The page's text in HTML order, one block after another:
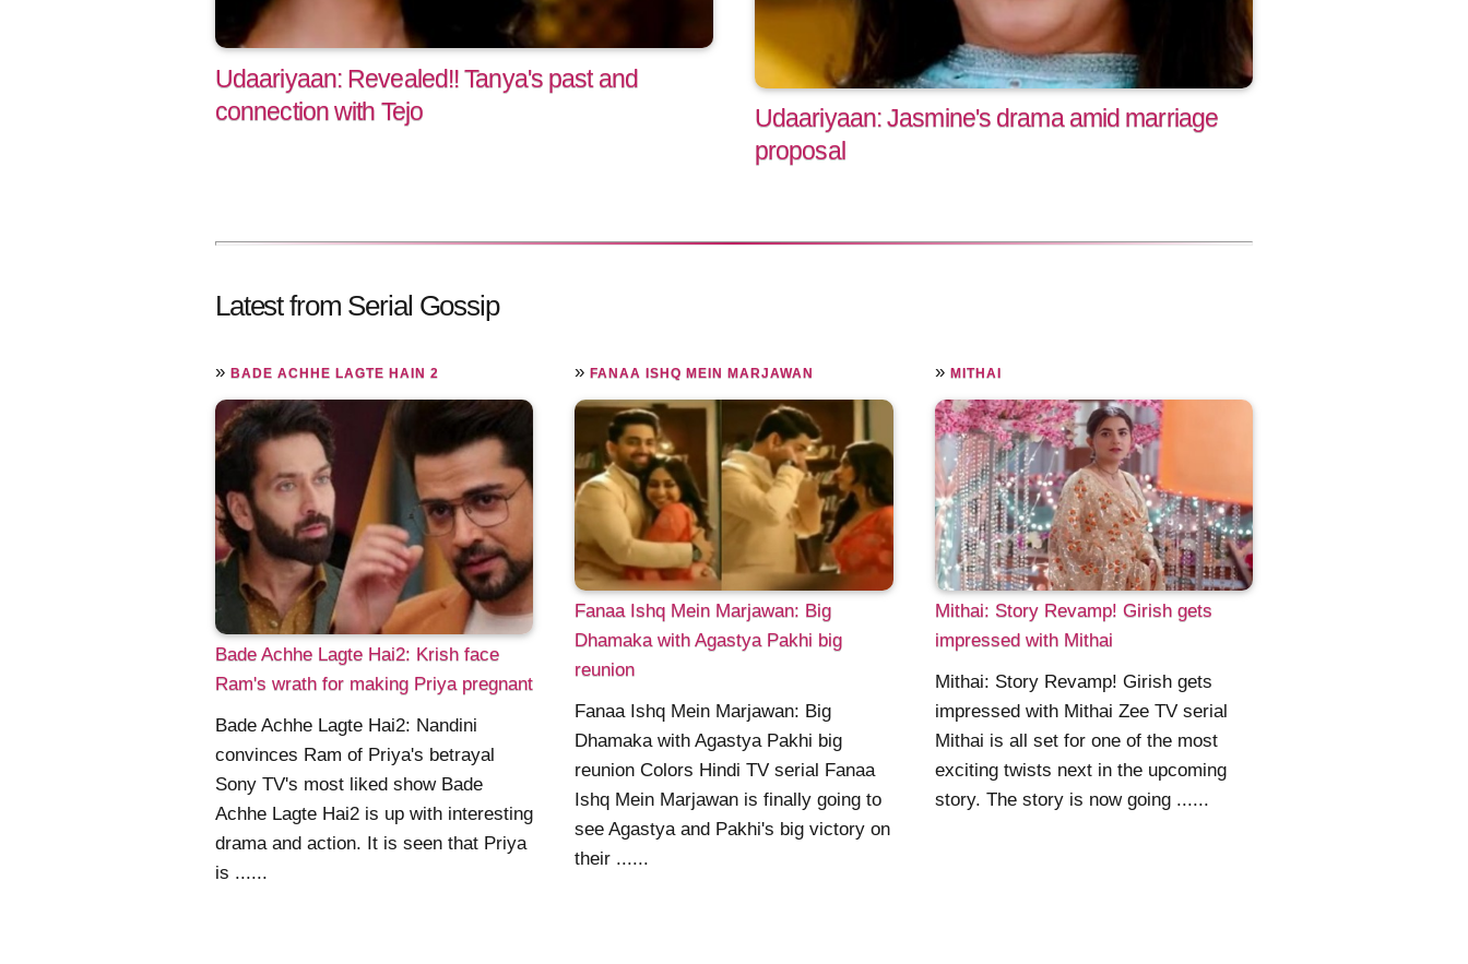
Udaariyaan: Revealed!! Tanya's past and
connection with Tejo
Udaariyaan: Jasmine's drama amid marriage
proposal
Latest from Serial Gossip
» BADE ACHHE LAGTE HAIN 2
Bade Achhe Lagte Hai2: Krish face
Ram's wrath for making Priya pregnant
Bade Achhe Lagte Hai2: Nandini
convinces Ram of Priya's betrayal
Sony TV's most liked show Bade
Achhe Lagte Hai2 is up with interesting
drama and action. It is seen that Priya
is ......
»FANAA ISHQ MEIN MARJAWAN
Fanaa Ishq Mein Marjawan: Big
Dhamaka with Agastya Pakhi big
reunion
Fanaa Ishq Mein Marjawan: Big
Dhamaka with Agastya Pakhi big
reunion Colors Hindi TV serial Fanaa
Ishq Mein Marjawan is finally going to
see Agastya and Pakhi's big victory on
their ......
» MITHAI
Mithai: Story Revamp! Girish gets
impressed with Mithai
Mithai: Story Revamp! Girish gets
impressed with Mithai Zee TV serial
Mithai is all set for one of the most
exciting twists next in the upcoming
story. The story is now going ......